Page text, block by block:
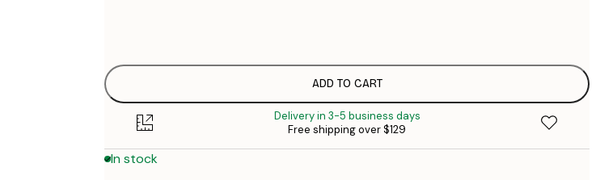
ADD TO CART
Delivery in 3-5 business days
Free shipping over $129
In stock